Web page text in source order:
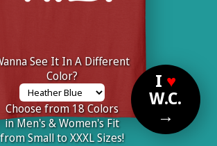
See It In A Different
Color?
Choose from 18 Colors
in Men's & Women's Fit
from Small to XXXL Sizes!
I ♥
W.C.
→